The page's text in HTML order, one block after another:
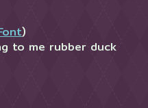
)
to me rubber duck